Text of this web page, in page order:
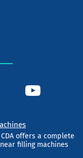
offers a complete
filling machines